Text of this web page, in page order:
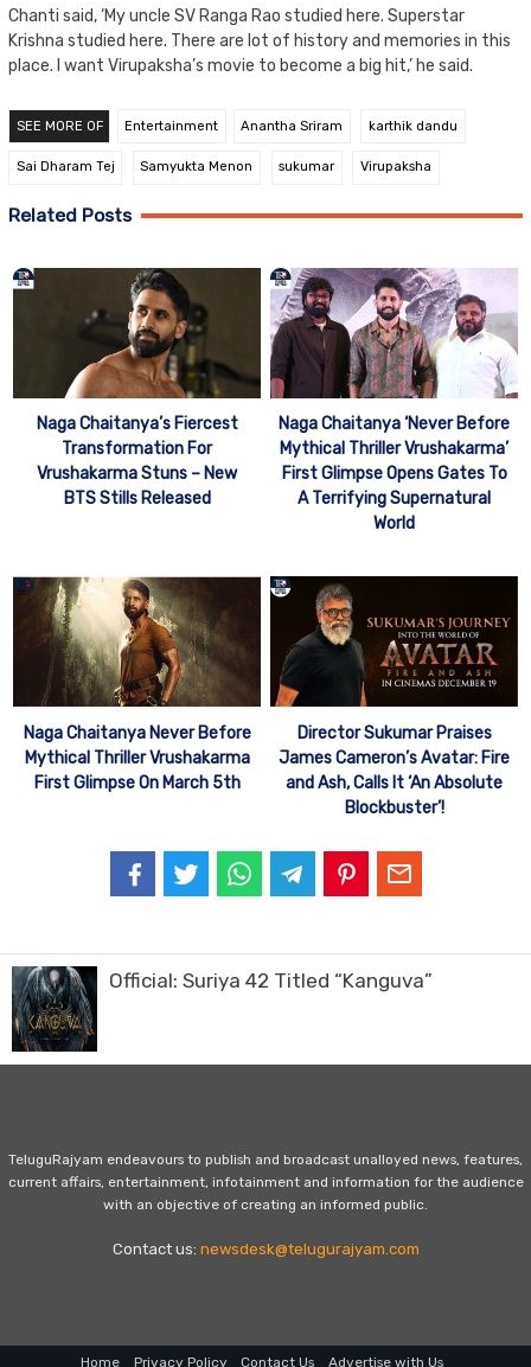
Chanti said, ‘My uncle SV Ranga Rao studied here. Superstar
Krishna studied here. There are lot of history and memories in this
place. I want Virupaksha’s movie to become a big hit,’ he said.
SEE MORE OF Entertainment Anantha Sriram karthik dandu
Sai Dharam Tej Samyukta Menon sukumar Virupaksha
Related Posts
Naga Chaitanya’s Fiercest
Transformation For
Vrushakarma Stuns – New
BTS Stills Released
Naga Chaitanya ‘Never Before
Mythical Thriller Vrushakarma’
First Glimpse Opens Gates To
A Terrifying Supernatural
World
Naga Chaitanya Never Before
Mythical Thriller Vrushakarma
First Glimpse On March 5th
Director Sukumar Praises
James Cameron’s Avatar: Fire
and Ash, Calls It ‘An Absolute
Blockbuster’!
Official: Suriya 42 Titled “Kanguva”
TeluguRajyam endeavours to publish and broadcast unalloyed news, features,
current affairs, entertainment, infotainment and information for the audience
with an objective of creating an informed public.
Contact us: newsdesk@telugurajyam.com
Home Privacy Policy Contact Us Advertise with Us